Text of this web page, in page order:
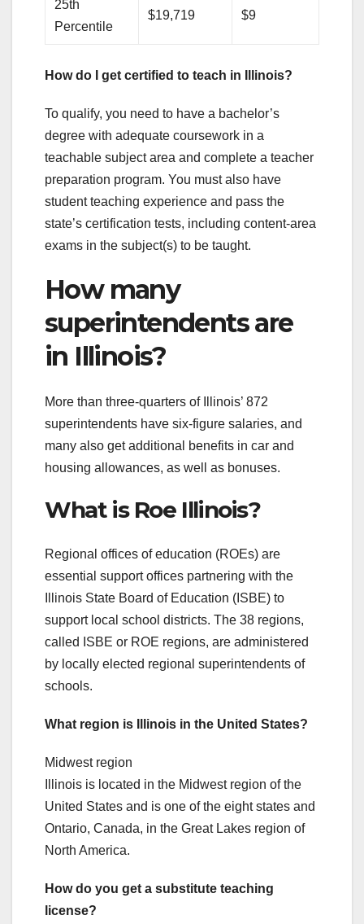
25th
Percentile
$19,719 $9
How do I get certified to teach in Illinois?
To qualify, you need to have a bachelor’s
degree with adequate coursework in a
teachable subject area and complete a teacher
preparation program. You must also have
student teaching experience and pass the
state’s certification tests, including content-area
exams in the subject(s) to be taught.
How many
superintendents are
in Illinois?
More than three-quarters of Illinois’ 872
superintendents have six-figure salaries, and
many also get additional benefits in car and
housing allowances, as well as bonuses.
What is Roe Illinois?
Regional offices of education (ROEs) are
essential support offices partnering with the
Illinois State Board of Education (ISBE) to
support local school districts. The 38 regions,
called ISBE or ROE regions, are administered
by locally elected regional superintendents of
schools.
What region is Illinois in the United States?
Midwest region
Illinois is located in the Midwest region of the
United States and is one of the eight states and
Ontario, Canada, in the Great Lakes region of
North America.
How do you get a substitute teaching
license?